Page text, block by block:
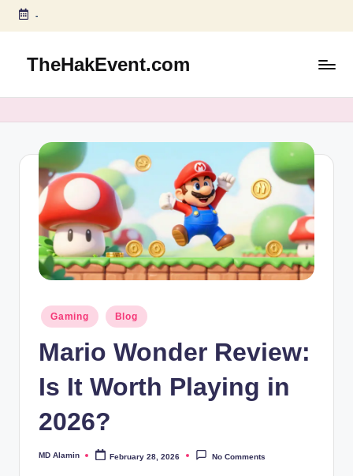
Skip
content
-
TheHakEvent.com
Posted
in
Gaming Blog
Mario Wonder Review:
Is It Worth Playing in
2026?
Posted
MD Alamin February 28, 2026 No Comments